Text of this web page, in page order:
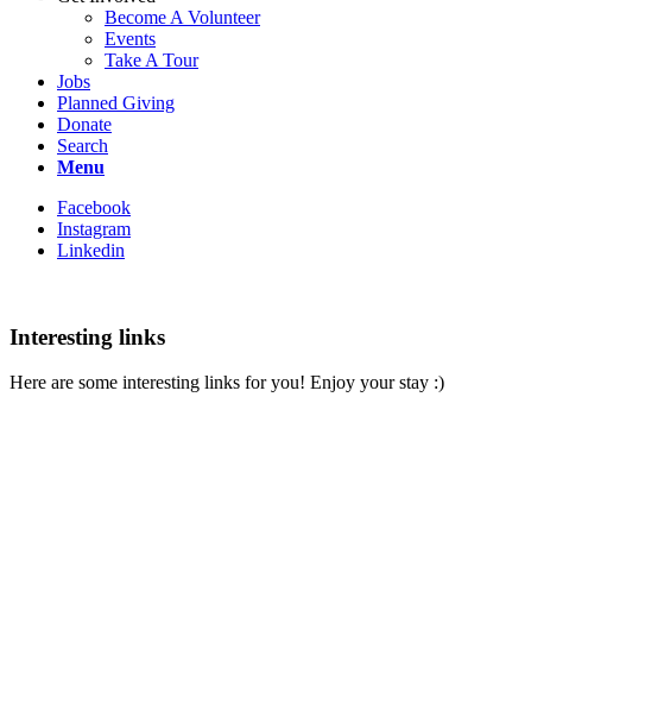
Become A Volunteer
Events
Take A Tour
Jobs
Planned Giving
Donate
Search
Menu
Facebook
Instagram
Linkedin
Interesting links
Here are some interesting links for you! Enjoy your stay :)